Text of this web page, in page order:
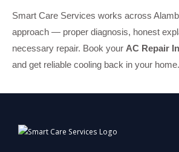
Smart Care Services works across
approach — proper diagnosis, honest
necessary repair. Book your AC Repair
and get reliable cooling back in your home.